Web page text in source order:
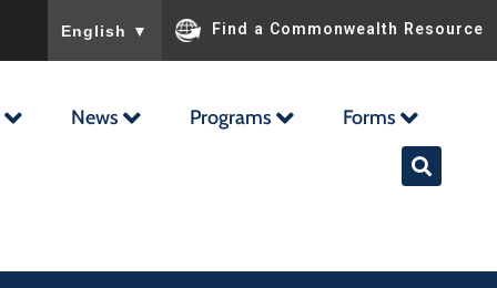
English ▼ Find a Commonwealth Resource
News Programs Forms